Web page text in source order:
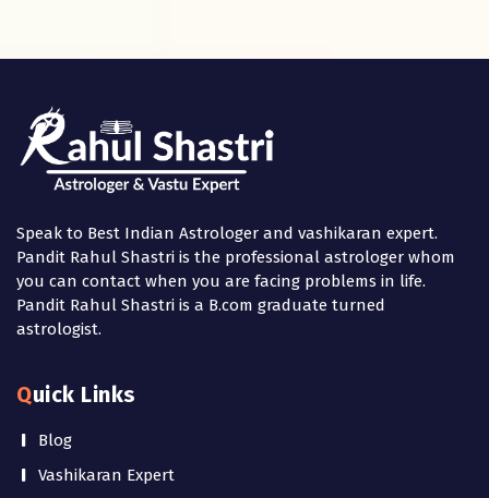
Speak to Best Indian Astrologer and vashikaran expert.
Pandit Rahul Shastri is the professional astrologer whom
you can contact when you are facing problems in life.
Pandit Rahul Shastri is a B.com graduate turned
astrologist.
Quick Links
Blog
Vashikaran Expert